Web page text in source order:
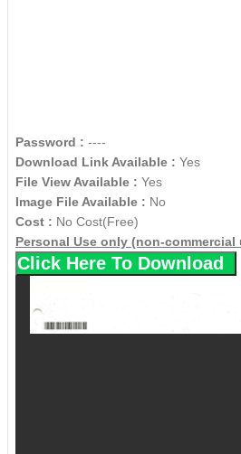
Password : ----
Download Link Available : Yes
File View Available : Yes
Image File Available : No
Cost : No Cost(Free)
Personal Use only (non-commercial